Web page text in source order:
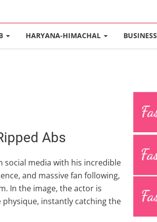
HARYANA-HIMACHAL BUSINESS
Abs
social media with his incredible
and massive fan following,
In the image, the actor is
instantly catching the